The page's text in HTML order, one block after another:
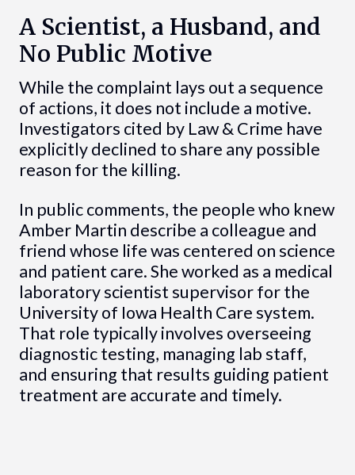
A Scientist, a Husband, and
No Public Motive
While the complaint lays out a sequence
of actions, it does not include a motive.
Investigators cited by Law & Crime have
explicitly declined to share any possible
reason for the killing.
In public comments, the people who knew
Amber Martin describe a colleague and
friend whose life was centered on science
and patient care. She worked as a medical
laboratory scientist supervisor for the
University of Iowa Health Care system.
That role typically involves overseeing
diagnostic testing, managing lab staff,
and ensuring that results guiding patient
treatment are accurate and timely.